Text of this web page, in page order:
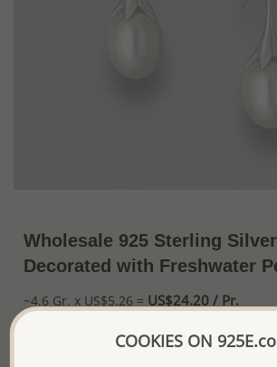
Wholesale 925 Sterling
Decorated with Freshwater
~4.6 Gr. x US$5.26 = US$24.20 / Pr.
COOKIES ON